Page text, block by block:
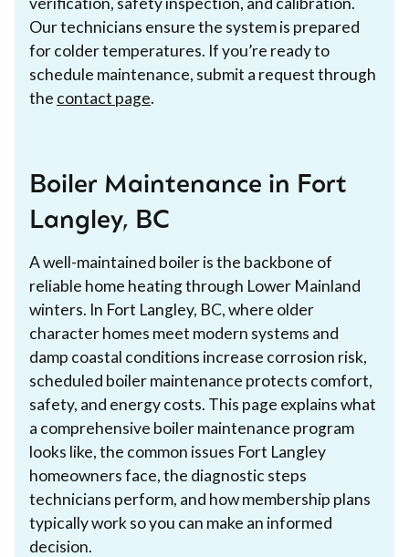
Our technicians ensure the system is prepared
for colder temperatures. If you’re ready to
schedule maintenance, submit a request through
the contact page.
Boiler Maintenance in Fort
Langley, BC
A well-maintained boiler is the backbone of
reliable home heating through Lower Mainland
winters. In Fort Langley, BC, where older
character homes meet modern systems and
damp coastal conditions increase corrosion risk,
scheduled boiler maintenance protects comfort,
safety, and energy costs. This page explains what
a comprehensive boiler maintenance program
looks like, the common issues Fort Langley
homeowners face, the diagnostic steps
technicians perform, and how membership plans
typically work so you can make an informed
decision.